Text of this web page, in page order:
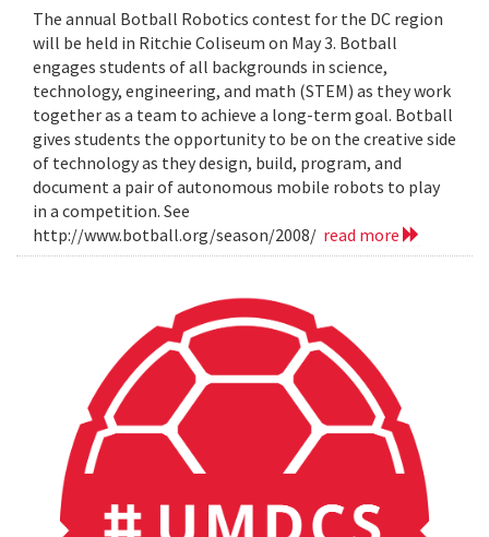
The annual Botball Robotics contest for the DC region
will be held in Ritchie Coliseum on May 3. Botball
engages students of all backgrounds in science,
technology, engineering, and math (STEM) as they work
together as a team to achieve a long-term goal. Botball
gives students the opportunity to be on the creative side
of technology as they design, build, program, and
document a pair of autonomous mobile robots to play
in a competition. See
http://www.botball.org/season/2008/ read more